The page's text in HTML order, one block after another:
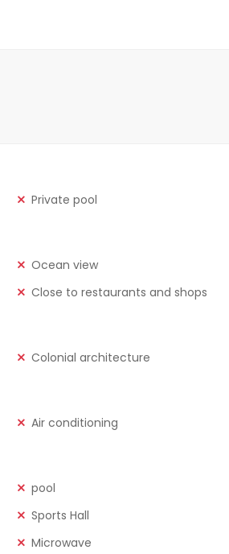
Private pool
Ocean view
Close to restaurants and shops
Colonial architecture
Air conditioning
pool
Sports Hall
Microwave